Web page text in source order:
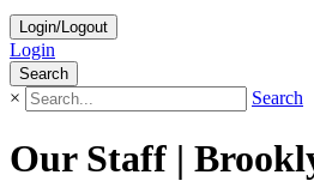
Login/Logout
Login
Search
× Search
Our Staff |